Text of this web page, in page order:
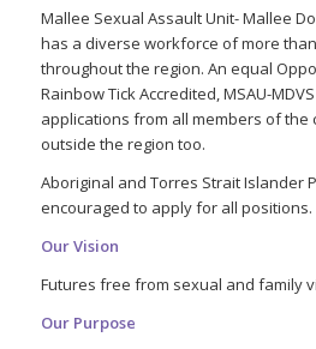
Mallee Sexual Assault Unit- Mallee
has a diverse workforce of more
throughout the region. An equal
Rainbow Tick Accredited, MSAU-
applications from all members of the
outside the region too.
Aboriginal and Torres Strait Islander
encouraged to apply for all positions.
Our Vision
Futures free from sexual and family
Our Purpose